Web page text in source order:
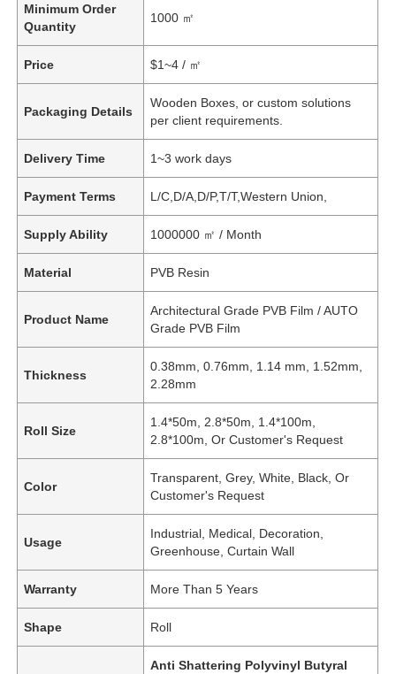
Minimum Order
Quantity
1000 ㎡
Price $1~4 / ㎡
Packaging Details
Wooden Boxes, or custom solutions
per client requirements.
Delivery Time 1~3 work days
Payment Terms L/C,D/A,D/P,T/T,Western Union,
Supply Ability 1000000 ㎡ / Month
Material PVB Resin
Product Name
Architectural Grade PVB Film / AUTO
Grade PVB Film
Thickness
0.38mm, 0.76mm, 1.14 mm, 1.52mm,
2.28mm
Roll Size
1.4*50m, 2.8*50m, 1.4*100m,
2.8*100m, Or Customer's Request
Color
Transparent, Grey, White, Black, Or
Customer's Request
Usage
Industrial, Medical, Decoration,
Greenhouse, Curtain Wall
Warranty More Than 5 Years
Shape Roll
Anti Shattering Polyvinyl Butyral